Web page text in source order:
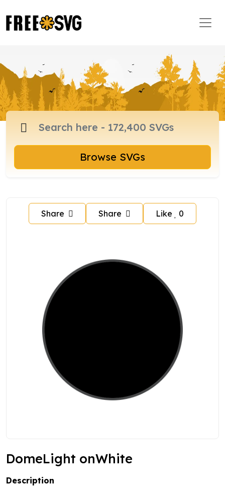
Browse SVGs
Share Share Like 0
DomeLight onWhite
Description